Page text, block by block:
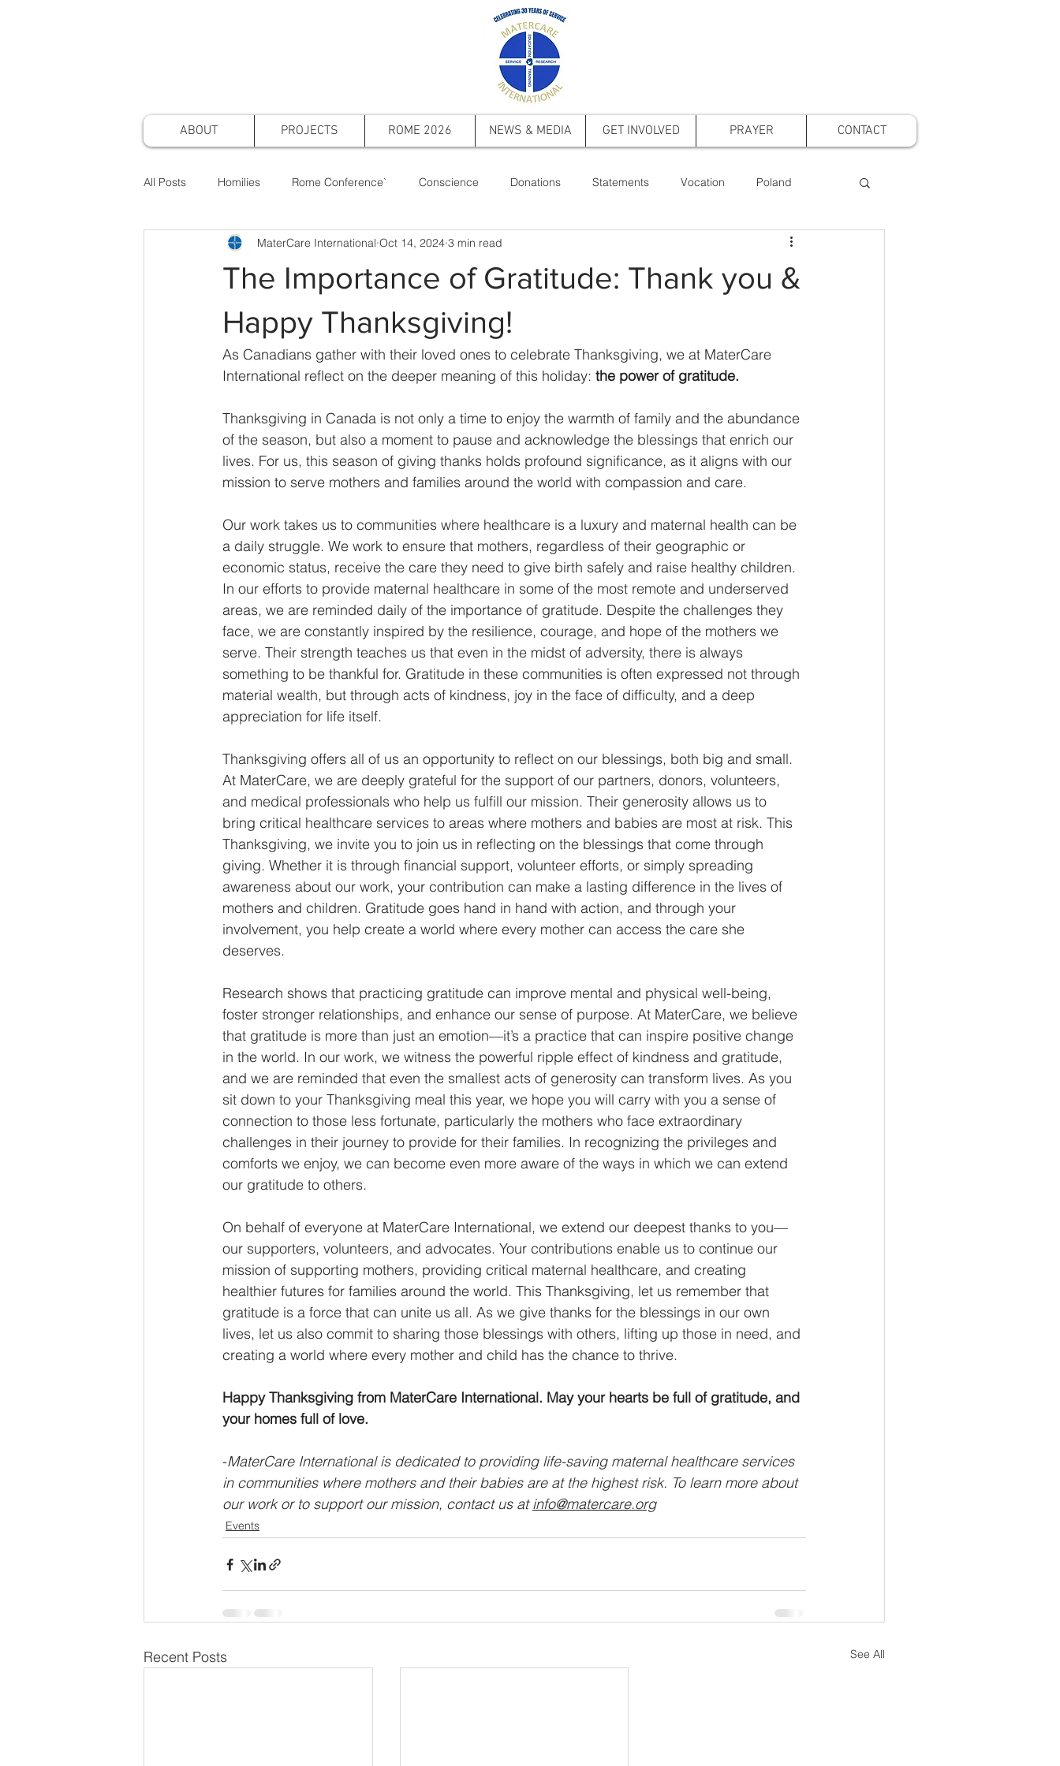
ABOUT PROJECTS ROME 2026 NEWS & MEDIA GET INVOLVED PRAYER CONTACT
All Posts Homilies Rome Conference` Conscience Donations Statements Vocation Poland
Awards & Nominations Projects Saint Pope John Paul II
The Importance of Gratitude: Thank you &
Happy Thanksgiving!
MaterCare International Oct 14, 2024 3 min read
As Canadians gather with their loved ones to celebrate Thanksgiving, we at MaterCare
International reflect on the deeper meaning of this holiday: the power of gratitude.
Thanksgiving in Canada is not only a time to enjoy the warmth of family and the abundance
of the season, but also a moment to pause and acknowledge the blessings that enrich our
lives. For us, this season of giving thanks holds profound significance, as it aligns with our
mission to serve mothers and families around the world with compassion and care.
Our work takes us to communities where healthcare is a luxury and maternal health can be
a daily struggle. We work to ensure that mothers, regardless of their geographic or
economic status, receive the care they need to give birth safely and raise healthy children.
In our efforts to provide maternal healthcare in some of the most remote and underserved
areas, we are reminded daily of the importance of gratitude. Despite the challenges they
face, we are constantly inspired by the resilience, courage, and hope of the mothers we
serve. Their strength teaches us that even in the midst of adversity, there is always
something to be thankful for. Gratitude in these communities is often expressed not through
material wealth, but through acts of kindness, joy in the face of difficulty, and a deep
appreciation for life itself.
Thanksgiving offers all of us an opportunity to reflect on our blessings, both big and small.
At MaterCare, we are deeply grateful for the support of our partners, donors, volunteers,
and medical professionals who help us fulfill our mission. Their generosity allows us to
bring critical healthcare services to areas where mothers and babies are most at risk. This
Thanksgiving, we invite you to join us in reflecting on the blessings that come through
giving. Whether it is through financial support, volunteer efforts, or simply spreading
awareness about our work, your contribution can make a lasting difference in the lives of
mothers and children. Gratitude goes hand in hand with action, and through your
involvement, you help create a world where every mother can access the care she
deserves.
Research shows that practicing gratitude can improve mental and physical well-being,
foster stronger relationships, and enhance our sense of purpose. At MaterCare, we believe
that gratitude is more than just an emotion—it’s a practice that can inspire positive change
in the world. In our work, we witness the powerful ripple effect of kindness and gratitude,
and we are reminded that even the smallest acts of generosity can transform lives. As you
sit down to your Thanksgiving meal this year, we hope you will carry with you a sense of
connection to those less fortunate, particularly the mothers who face extraordinary
challenges in their journey to provide for their families. In recognizing the privileges and
comforts we enjoy, we can become even more aware of the ways in which we can extend
our gratitude to others.
On behalf of everyone at MaterCare International, we extend our deepest thanks to you—
our supporters, volunteers, and advocates. Your contributions enable us to continue our
mission of supporting mothers, providing critical maternal healthcare, and creating
healthier futures for families around the world. This Thanksgiving, let us remember that
gratitude is a force that can unite us all. As we give thanks for the blessings in our own
lives, let us also commit to sharing those blessings with others, lifting up those in need, and
creating a world where every mother and child has the chance to thrive.
Happy Thanksgiving from MaterCare International. May your hearts be full of gratitude, and
your homes full of love.
-MaterCare International is dedicated to providing life-saving maternal healthcare services
in communities where mothers and their babies are at the highest risk. To learn more about
our work or to support our mission, contact us at info@matercare.org
Events
Recent Posts See All